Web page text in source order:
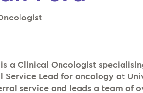
is a Clinical Oncologist
Service Lead for oncology at
service and leads a team of